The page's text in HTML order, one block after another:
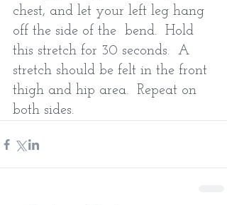
chest, and let your left leg hang
off the side of the  bend.  Hold
this stretch for 30 seconds.  A
stretch should be felt in the front
thigh and hip area.  Repeat on
both sides.